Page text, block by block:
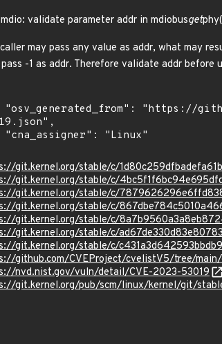
validate parameter addr in mdiobusget
may pass any value as addr, what may
-1 as addr. Therefore validate addr before
git.kernel.org/stable/c/
git.kernel.org/stable/c/
git.kernel.org/stable/c/
git.kernel.org/stable/c/
git.kernel.org/stable/c/
git.kernel.org/stable/c/
git.kernel.org/stable/c/
github.com/CVEProject/cvelistV5/tree/
nvd.nist.gov/vuln/detail/CVE-2023-53019
git.kernel.org/pub/scm/linux/kernel/git/